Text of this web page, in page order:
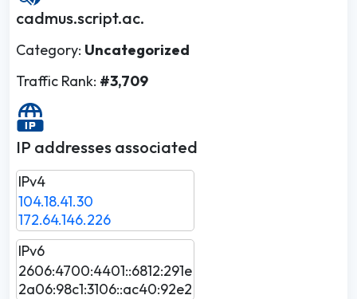
cadmus.script.ac.
Category: Uncategorized
Traffic Rank: #3,709
IP addresses associated
IPv4
104.18.41.30
172.64.146.226
IPv6
2606:4700:4401::6812:291e
2a06:98c1:3106::ac40:92e2